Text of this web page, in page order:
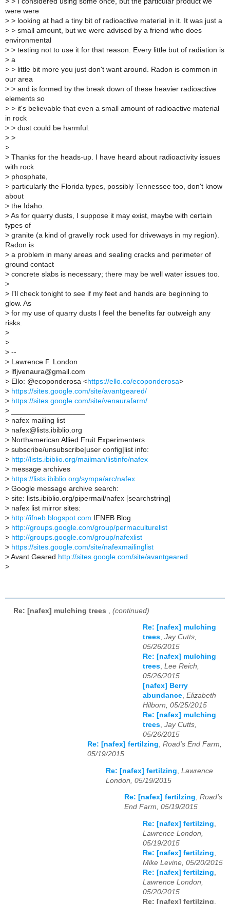
were were
> > looking at had a tiny bit of radioactive material in it. It was just a
> > small amount, but we were advised by a friend who does
environmental
> > testing not to use it for that reason. Every little but of radiation is
> a
> > little bit more you just don't want around. Radon is common in
our area
> > and is formed by the break down of these heavier radioactive
elements so
> > it's believable that even a small amount of radioactive material
in rock
> > dust could be harmful.
> >
>
> Thanks for the heads-up. I have heard about radioactivity issues
with rock
> phosphate,
> particularly the Florida types, possibly Tennessee too, don't know
about
> the Idaho.
> As for quarry dusts, I suppose it may exist, maybe with certain
types of
> granite (a kind of gravelly rock used for driveways in my region).
Radon is
> a problem in many areas and sealing cracks and perimeter of
ground contact
> concrete slabs is necessary; there may be well water issues too.
>
> I'll check tonight to see if my feet and hands are beginning to
glow. As
> for my use of quarry dusts I feel the benefits far outweigh any
risks.
>
>
> --
> Lawrence F. London
> lfljvenaura@gmail.com
> Ello: @ecoponderosa <https://ello.co/ecoponderosa>
> https://sites.google.com/site/avantgeared/
> https://sites.google.com/site/venaurafarm/
>
> nafex mailing list
> nafex@lists.ibiblio.org
> Northamerican Allied Fruit Experimenters
> subscribe/unsubscribe|user config|list info:
> http://lists.ibiblio.org/mailman/listinfo/nafex
> message archives
> https://lists.ibiblio.org/sympa/arc/nafex
> Google message archive search:
> site: lists.ibiblio.org/pipermail/nafex [searchstring]
> nafex list mirror sites:
> http://ifneb.blogspot.com IFNEB Blog
> http://groups.google.com/group/permaculturelist
> http://groups.google.com/group/nafexlist
> https://sites.google.com/site/nafexmailinglist
> Avant Geared http://sites.google.com/site/avantgeared
>
Re: [nafex] mulching trees (continued)
Re: [nafex] mulching
trees, Jay Cutts,
05/26/2015
Re: [nafex] mulching
trees, Lee Reich,
05/26/2015
[nafex] Berry
abundance, Elizabeth
Hilborn, 05/25/2015
Re: [nafex] mulching
trees, Jay Cutts,
05/26/2015
Re: [nafex] fertilzing, Road's End Farm,
05/19/2015
Re: [nafex] fertilzing Lawrence
London, 05/19/2015
Re: [nafex] fertilzing, Road's
End Farm, 05/19/2015
Re: [nafex] fertilzing,
Lawrence London,
05/19/2015
Re: [nafex] fertilzing,
Mike Levine, 05/20/2015
Re: [nafex] fertilzing,
Lawrence London,
05/20/2015
Re: [nafex] fertilzing,